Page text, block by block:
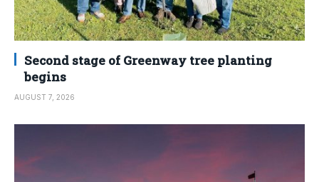
Second stage of Greenway tree planting
begins
AUGUST 7, 2026